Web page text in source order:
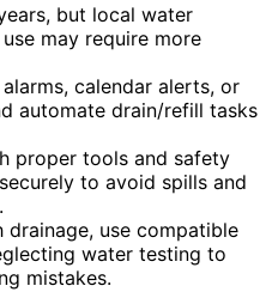
but local water
may require more
calendar alerts, or
automate drain/refill tasks
proper tools and safety
to avoid spills and
use compatible
water testing to
mistakes.